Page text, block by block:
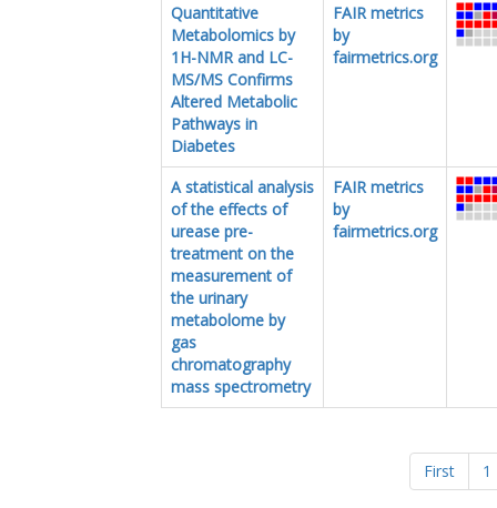
Quantitative
Metabolomics by
1H-NMR and LC-
MS/MS Confirms
Altered Metabolic
Pathways in
Diabetes
FAIR metrics
by
fairmetrics.org
A statistical analysis
of the effects of
urease pre-
treatment on the
measurement of
the urinary
metabolome by
gas
chromatography
mass spectrometry
FAIR metrics
by
fairmetrics.org
First 1